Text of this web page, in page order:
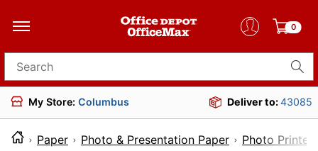
0
Search for products
My Store: Columbus Deliver to:43085
Paper Photo & Presentation Paper Photo Printer